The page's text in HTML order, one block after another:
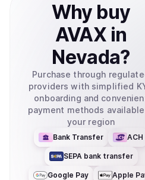
Why buy
AVAX in
Nevada?
Purchase through
providers with simplified
onboarding and
payment methods
your region
Bank Transfer ACH
SEPA bank transfer
Google Pay Apple